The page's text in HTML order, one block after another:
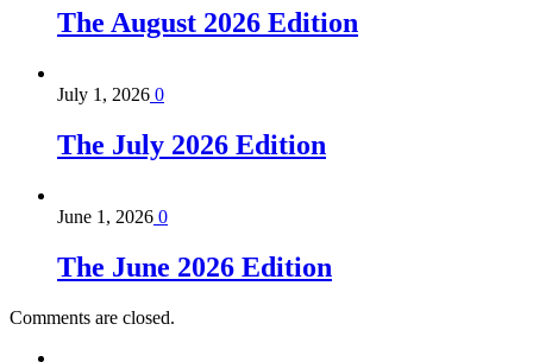
The August 2026 Edition
July 1, 2026 0
The July 2026 Edition
June 1, 2026 0
The June 2026 Edition
Comments are closed.